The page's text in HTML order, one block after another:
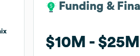
Funding &
$10M $25M
Funding &
$10M $25M